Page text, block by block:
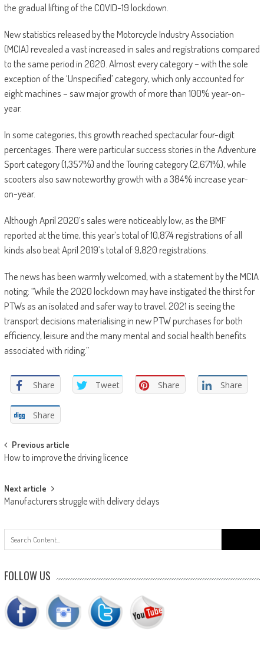
the gradual lifting of the COVID-19 lockdown.
New statistics released by the Motorcycle Industry Association
(MCIA) revealed a vast increased in sales and registrations compared
to the same period in 2020. Almost every category – with the sole
exception of the ‘Unspecified’ category, which only accounted for
eight machines – saw major growth of more than 100% year-on-
year.
In some categories, this growth reached spectacular four-digit
percentages. There were particular success stories in the Adventure
Sport category (1,357%) and the Touring category (2,671%), while
scooters also saw noteworthy growth with a 384% increase year-
on-year.
Although April 2020’s sales were noticeably low, as the BMF
reported at the time, this year’s total of 10,874 registrations of all
kinds also beat April 2019’s total of 9,820 registrations.
The news has been warmly welcomed, with a statement by the MCIA
noting: “While the 2020 lockdown may have instigated the thirst for
PTWs as an isolated and safer way to travel, 2021 is seeing the
transport decisions materialising in new PTW purchases for both
efficiency, leisure and the many mental and social health benefits
associated with riding.”
Share Tweet Share Share
Share
Post
navigation
Previous article
How to improve the driving licence
Next article
Manufacturers struggle with delivery delays
for:
FOLLOW US